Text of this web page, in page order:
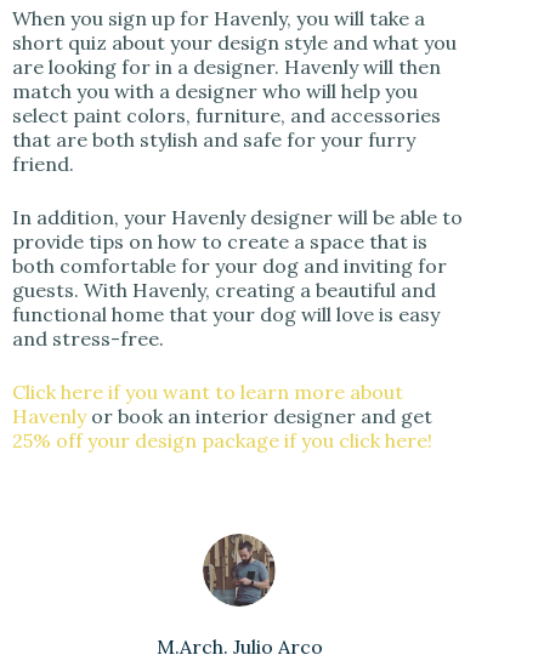
When you sign up for Havenly, you will take a
short quiz about your design style and what you
are looking for in a designer. Havenly will then
match you with a designer who will help you
select paint colors, furniture, and accessories
that are both stylish and safe for your furry
friend.
In addition, your Havenly designer will be able to
provide tips on how to create a space that is
both comfortable for your dog and inviting for
guests. With Havenly, creating a beautiful and
functional home that your dog will love is easy
and stress-free.
Click here if you want to learn more about
Havenlyor book an interior designer and get
25% off your design package if you click here!
M.Arch. Julio Arco